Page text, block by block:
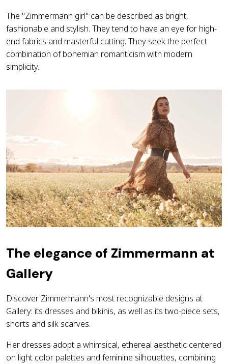
The "Zimmermann girl" can be described as bright,
fashionable and stylish. They tend to have an eye for high-
end fabrics and masterful cutting. They seek the perfect
combination of bohemian romanticism with modern
simplicity.
The elegance of Zimmermann at
Gallery
Discover Zimmermann's most recognizable designs at
Gallery: its dresses and bikinis, as well as its two-piece sets,
shorts and silk scarves.
Her dresses adopt a whimsical, ethereal aesthetic centered
on light color palettes and feminine silhouettes, combining